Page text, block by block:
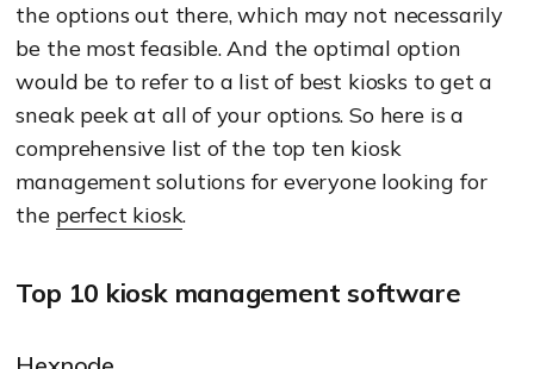
the options out there, which may not necessarily
be the most feasible. And the optimal option
would be to refer to a list of best kiosks to get a
sneak peek at all of your options. So here is a
comprehensive list of the top ten kiosk
management solutions for everyone looking for
the perfect kiosk.
Top 10 kiosk management software